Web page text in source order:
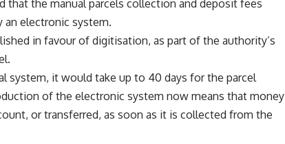
that the manual parcels collection and deposit fees
an electronic system.
in favour of digitisation, as part of the authority’s
system, it would take up to 40 days for the parcel
of the electronic system now means that money
or transferred, as soon as it is collected from the